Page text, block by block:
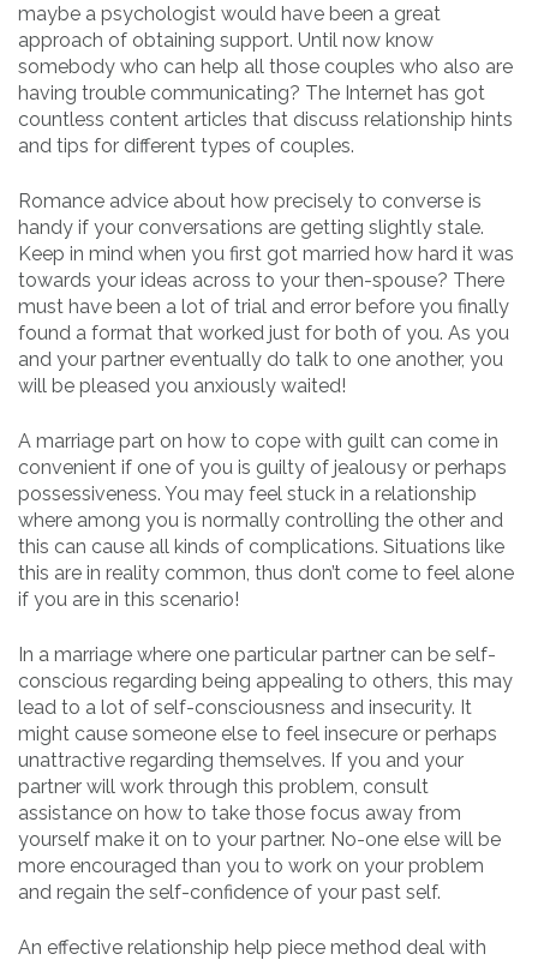
maybe a psychologist would have been a great
approach of obtaining support. Until now know
somebody who can help all those couples who also are
having trouble communicating? The Internet has got
countless content articles that discuss relationship hints
and tips for different types of couples.
Romance advice about how precisely to converse is
handy if your conversations are getting slightly stale.
Keep in mind when you first got married how hard it was
towards your ideas across to your then-spouse? There
must have been a lot of trial and error before you finally
found a format that worked just for both of you. As you
and your partner eventually do talk to one another, you
will be pleased you anxiously waited!
A marriage part on how to cope with guilt can come in
convenient if one of you is guilty of jealousy or perhaps
possessiveness. You may feel stuck in a relationship
where among you is normally controlling the other and
this can cause all kinds of complications. Situations like
this are in reality common, thus don’t come to feel alone
if you are in this scenario!
In a marriage where one particular partner can be self-
conscious regarding being appealing to others, this may
lead to a lot of self-consciousness and insecurity. It
might cause someone else to feel insecure or perhaps
unattractive regarding themselves. If you and your
partner will work through this problem, consult
assistance on how to take those focus away from
yourself make it on to your partner. No-one else will be
more encouraged than you to work on your problem
and regain the self-confidence of your past self.
An effective relationship help piece method deal with